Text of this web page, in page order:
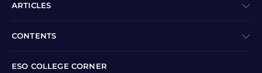
ARTICLES
CONTENTS
ESO COLLEGE CORNER